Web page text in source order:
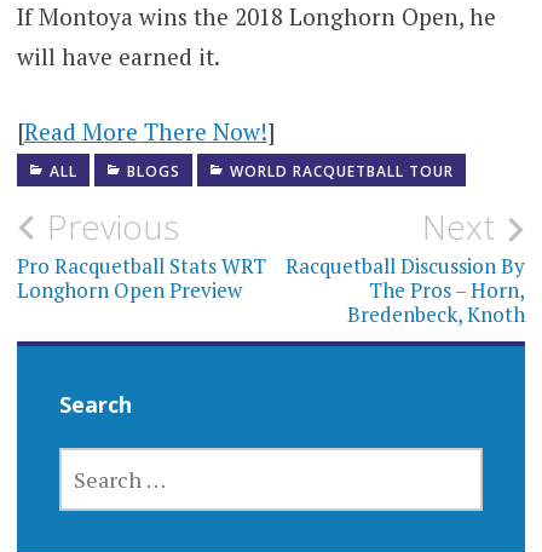
If Montoya wins the 2018 Longhorn Open, he
will have earned it.
[Read More There Now!]
ALL BLOGS WORLD RACQUETBALL TOUR
Post
navigation
Previous
Pro Racquetball Stats WRT
Longhorn Open Preview
Next
Racquetball Discussion By
The Pros – Horn,
Bredenbeck, Knoth
Search
FOR: